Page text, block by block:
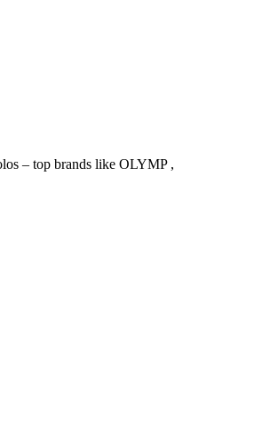
– top brands like OLYMP ,